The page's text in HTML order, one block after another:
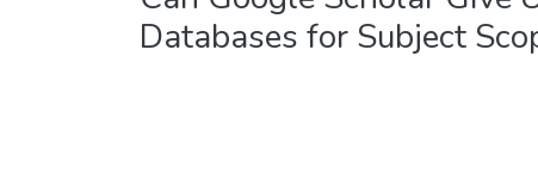
Databases for Subject